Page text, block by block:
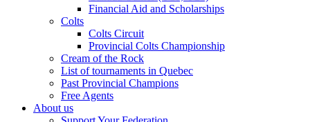
Financial Aid and Scholarships
Colts
Colts Circuit
Provincial Colts Championship
Cream of the Rock
List of tournaments in Quebec
Past Provincial Champions
Free Agents
About us